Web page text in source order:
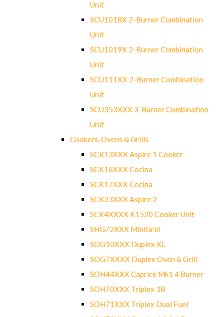
Unit
SCU1018X 2-Burner Combination
Unit
SCU1019X 2-Burner Combination
Unit
SCU111XX 2-Burner Combination
Unit
SCU353XXX 3-Burner Combination
Unit
Cookers, Ovens & Grills
SCK13XXX Aspire 1 Cooker
SCK16XXX Cocina
SCK17XXX Cocina
SCK23XXX Aspire 2
SCK4XXXX K1520 Cooker Unit
SHG72XXX MiniGrill
SOG10XXX Duplex XL
SOG7XXXX Duplex Oven & Grill
SOH44XXX Caprice Mk1 4 Burner
SOH70XXX Triplex 3B
SOH71XXX Triplex Dual Fuel